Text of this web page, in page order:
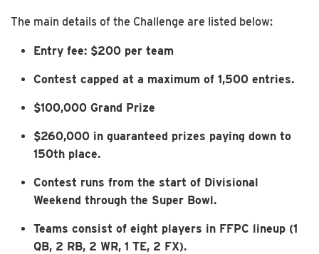
The main details of the Challenge are listed below:
Entry fee: $200 per team
Contest capped at a maximum of 1,500 entries.
$100,000 Grand Prize
$260,000 in guaranteed prizes paying down to
150th place.
Contest runs from the start of Divisional
Weekend through the Super Bowl.
Teams consist of eight players in FFPC lineup (1
QB, 2 RB, 2 WR, 1 TE, 2 FX).